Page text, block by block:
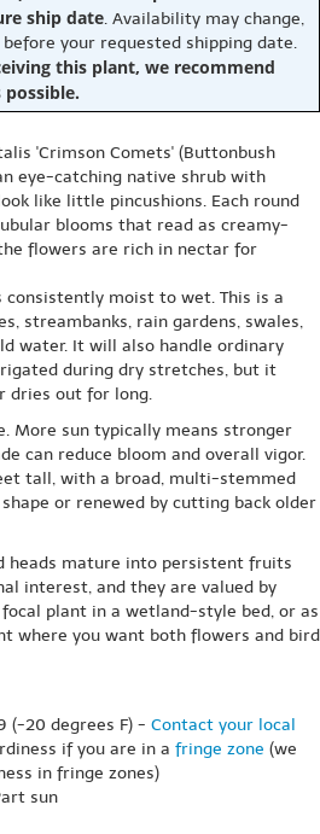
ship date. Availability may change,
your requested shipping date.
this plant, we recommend
'Crimson Comets' (Buttonbush
eye-catching native shrub with
like little pincushions. Each round
blooms that read as creamy-
flowers are rich in nectar for
moist to wet. This is a
streambanks, rain gardens, swales,
water. It will also handle ordinary
during dry stretches, but it
dries out for long.
More sun typically means stronger
can reduce bloom and overall vigor.
tall, with a broad, multi-stemmed
or renewed by cutting back older
heads mature into persistent fruits
interest, and they are valued by
plant in a wetland-style bed, or as
where you want both flowers and bird
(-20 degrees F) - Contact your local
if you are in a fringe zone (we
in fringe zones)
sun